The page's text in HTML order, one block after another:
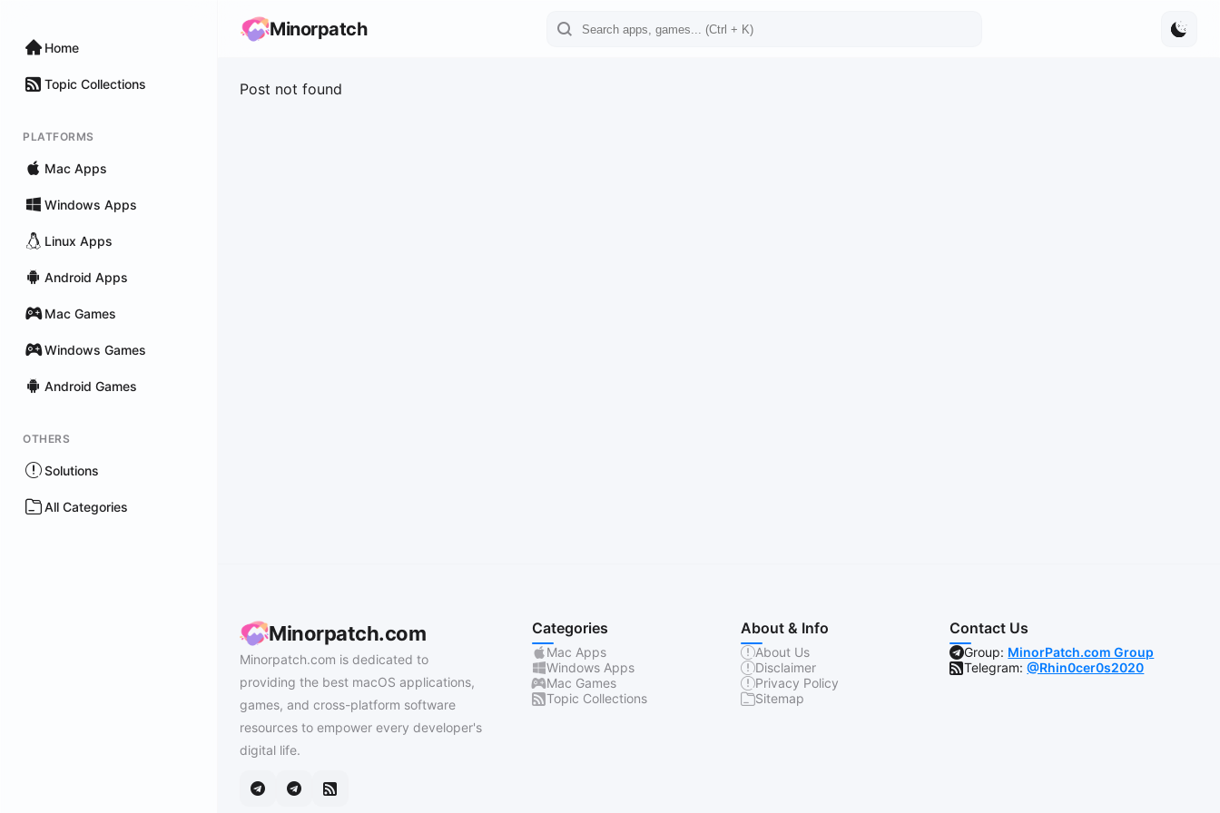
Home
Topic Collections
PLATFORMS
Mac Apps
Windows Apps
Linux Apps
Android Apps
Mac Games
Windows Games
Android Games
OTHERS
Solutions
All Categories
Minorpatch
Post not found
Minorpatch.com
Minorpatch.com is dedicated to
providing the best macOS applications,
games, and cross-platform software
resources to empower every developer's
digital life.
Categories
Mac Apps
Windows Apps
Mac Games
Topic Collections
About & Info
About Us
Disclaimer
Privacy Policy
Sitemap
Contact Us
Group: MinorPatch.com Group
Telegram:@Rhin0cer0s2020